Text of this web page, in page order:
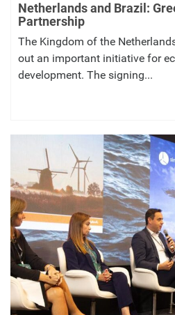
Netherlands and Brazil:
Partnership
The Kingdom of the
out an important initiative for
development. The signing...